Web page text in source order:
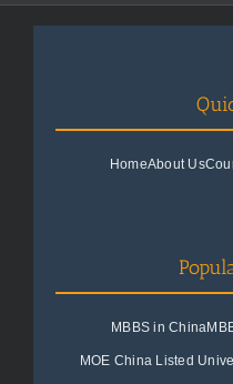
HomeAbout Us
MBBS in China
MOE China Listed